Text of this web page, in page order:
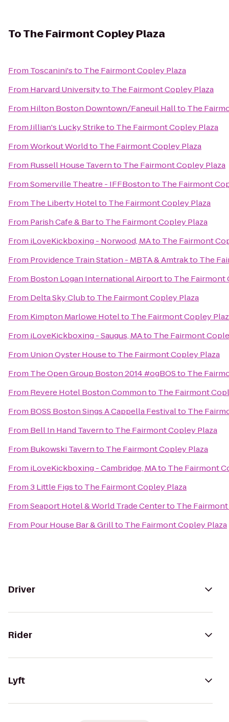
ToThe Fairmont Copley Plaza
From Toscanini'sto The Fairmont Copley Plaza
From Harvard Universityto The Fairmont Copley Plaza
From Hilton Boston Downtown/Faneuil Hallto The
FromJillian's Lucky Striketo The Fairmont Copley Plaza
FromWorkout Worldto The Fairmont Copley Plaza
From Russell House Tavernto The Fairmont Copley Plaza
FromSomerville Theatre - IFFBostonto The Fairmont
From The Liberty Hotelto The Fairmont Copley Plaza
From Parish Cafe & Barto The Fairmont Copley Plaza
From iLoveKickboxing - Norwood, MAto The Fairmont
From Providence Train Station - MBTA & Amtrakto The
From Boston Logan International Airportto The Fairmont
From Delta Sky Clubto The Fairmont Copley Plaza
From Kimpton Marlowe Hotelto The Fairmont Copley
From iLoveKickboxing - Saugus, MAto The Fairmont
From Union Oyster Houseto The Fairmont Copley Plaza
From The Open Group Boston 2014 #ogBOSto The
From Revere Hotel Boston Commonto The Fairmont
From BOSS Boston Sings A Cappella Festivalto The
From Bell In Hand Tavernto The Fairmont Copley Plaza
From Bukowski Tavernto The Fairmont Copley Plaza
From iLoveKickboxing - Cambridge, MAto The Fairmont
From3 Little Figsto The Fairmont Copley Plaza
FromSeaport Hotel & World Trade Centerto The
From Pour House Bar & Grillto The Fairmont Copley Plaza
Driver
Rider
Lyft